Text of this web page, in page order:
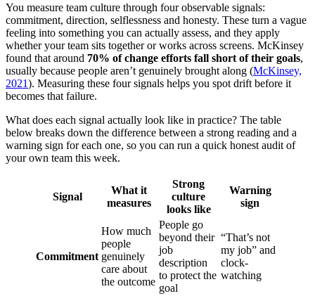
You measure team culture through four observable signals:
commitment, direction, selflessness and honesty. These turn a vague
feeling into something you can actually assess, and they apply
whether your team sits together or works across screens. McKinsey
found that around 70% of change efforts fall short of their goals,
usually because people aren’t genuinely brought along (McKinsey,
2021). Measuring these four signals helps you spot drift before it
becomes that failure.
What does each signal actually look like in practice? The table
below breaks down the difference between a strong reading and a
warning sign for each one, so you can run a quick honest audit of
your own team this week.
Signal
What it
measures
Strong
culture
looks like
Warning
sign
Commitment
How much
people
genuinely
care about
the outcome
People go
beyond their
job
description
to protect the
goal
“That’s not
my job” and
clock-
watching